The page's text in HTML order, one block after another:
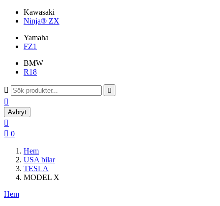
Kawasaki
Ninja® ZX
Yamaha
FZ1
BMW
R18
 

Avbryt

 0
Hem
USA bilar
TESLA
MODEL X
Hem